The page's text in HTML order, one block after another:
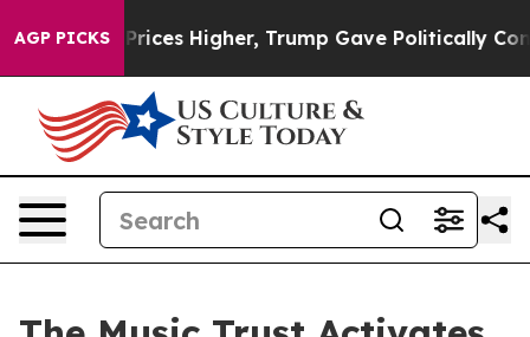
AGP PICKS
Prices Higher, Trump Gave Politically